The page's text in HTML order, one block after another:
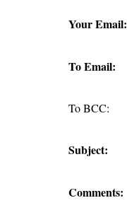
Your Email:
To Email:
To BCC:
Subject:
Comments: